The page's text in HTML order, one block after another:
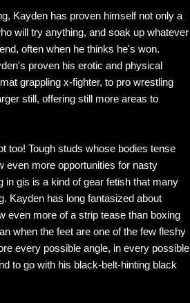
Kayden has proven himself not only a
will try anything, and soak up whatever
often when he thinks he's won.
proven his erotic and physical
grappling x-fighter, to pro wrestling
still, offering still more areas to
too! Tough studs whose bodies tense
even more opportunities for nasty
in gis is a kind of gear fetish that many
Kayden has long fantasized about
even more of a strip tease than boxing
when the feet are one of the few fleshy
every possible angle, in every possible
to go with his black-belt-hinting black